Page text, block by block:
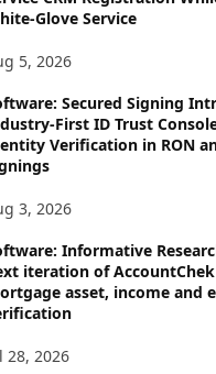
Glove Service
5, 2026
Secured Signing
First ID Trust
Verification in RON
3, 2026
Informative
iteration of
asset, income and
28, 2026